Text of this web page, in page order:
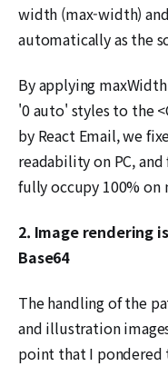
width (max-width)
automatically as the
By applying
'0 auto' styles to the
by React Email, we
readability on PC,
fully occupy 100% on
2. Image rendering
Base64
The handling of the
and illustration
point that I pondered